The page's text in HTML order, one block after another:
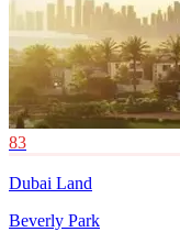
83
Dubai Land
Beverly Park